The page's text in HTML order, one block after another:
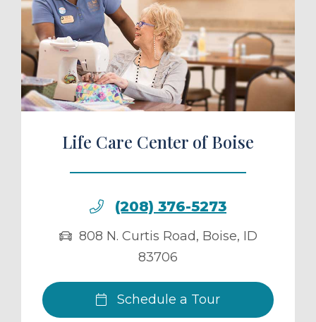
a Tour
Life Care Center of Boise
(208) 376-5273
808 N. Curtis Road, Boise, ID
83706
Schedule a Tour